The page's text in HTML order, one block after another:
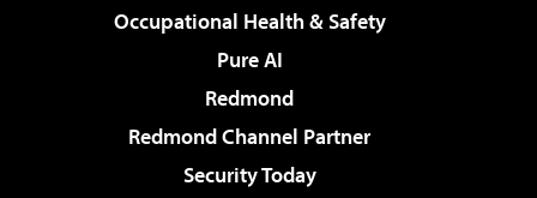
Occupational Health & Safety
Pure AI
Redmond
Redmond Channel Partner
Security Today